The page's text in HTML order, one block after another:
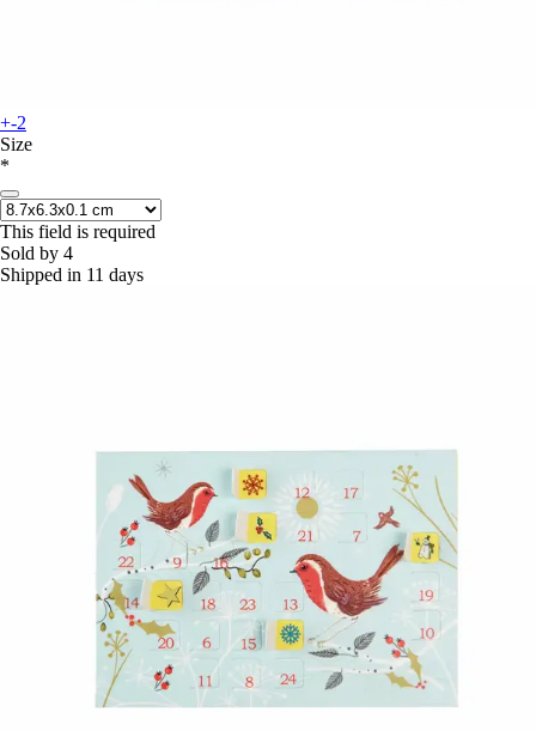
+-2
Size
*
This field is required
Sold by 4
Shipped in 11 days